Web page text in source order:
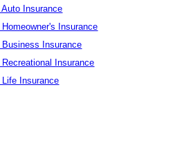
Insurance
Insurance
Business Insurance
Insurance
Insurance